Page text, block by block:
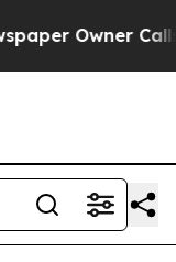
Owner Calls